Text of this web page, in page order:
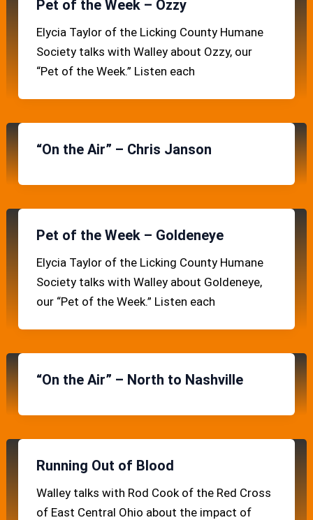
Pet of the Week – Ozzy
Elycia Taylor of the Licking County Humane
Society talks with Walley about Ozzy, our
“Pet of the Week.” Listen each
“On the Air” – Chris Janson
Pet of the Week – Goldeneye
Elycia Taylor of the Licking County Humane
Society talks with Walley about Goldeneye,
our “Pet of the Week.” Listen each
“On the Air” – North to Nashville
Running Out of Blood
Walley talks with Rod Cook of the Red Cross
of East Central Ohio about the impact of